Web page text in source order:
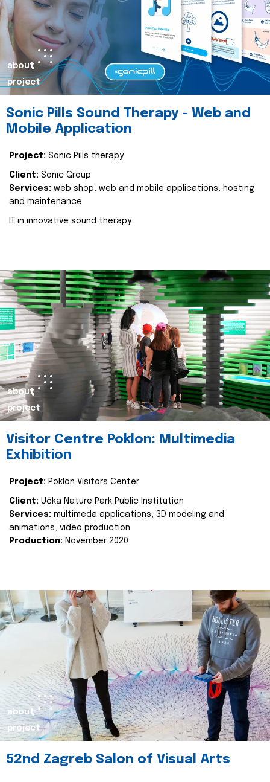
about
project
Sonic Pills Sound Therapy - Web and
Mobile Application
Project: Sonic Pills therapy
Client: Sonic Group
Services: web shop, web and mobile applications, hosting
and maintenance
IT in innovative sound therapy
about
project
Visitor Centre Poklon: Multimedia
Exhibition
Project: Poklon Visitors Center
Client: Učka Nature Park Public Institution
Services: multimeda applications, 3D modeling and
animations, video production
Production: November 2020
about
project
52nd Zagreb Salon of Visual Arts